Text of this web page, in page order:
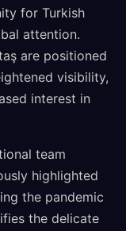
for Turkish
attention.
are positioned
visibility,
interest in
team
highlighted
the pandemic
the delicate